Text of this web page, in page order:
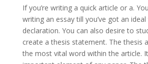
If you’re writing a quick article or a.
writing an essay till you’ve got an ideal
declaration. You can also desire to
create a thesis statement. The thesis
the most vital word within the article.